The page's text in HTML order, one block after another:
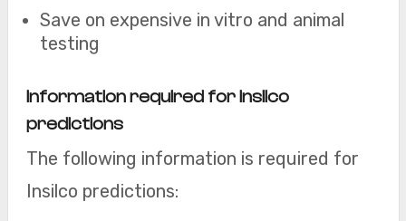
Save on expensive in vitro and animal
testing
Information required for Insilco
predictions
The following information is required for
Insilco predictions: